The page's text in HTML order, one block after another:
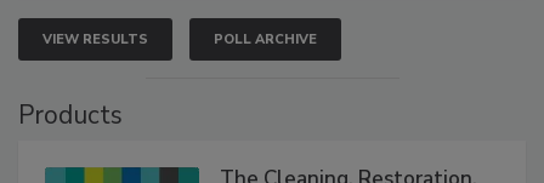
VIEW RESULTS POLL ARCHIVE